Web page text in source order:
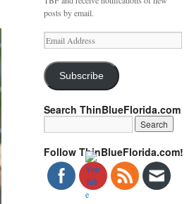
posts by email.
Email
Address
Subscribe
Search ThinBlueFlorida.com
Follow ThinBlueFlorida.com!